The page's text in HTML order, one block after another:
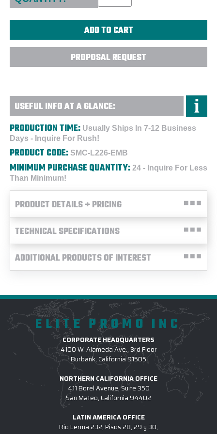
PROPOSAL REQUEST
USEFUL INFO AT A GLANCE:
PRODUCTION TIME: Usually Ships In 7-12 Business
Days - Inquire For Rush!
PRODUCT CODE: SMC-L226-EMB
MINIMUM PURCHASE QUANTITY: 24 - Inquire For Less
Than Minimum!
PRODUCT DETAILS + PRICING
TECHNICAL SPECIFICATIONS
ADDITIONAL PRODUCTS OF INTEREST
ELITE PROMO INC
CORPORATE HEADQUARTERS
4100 W. Alameda Ave., 3rd Floor
Burbank, California 91505
NORTHERN CALIFORNIA OFFICE
411 Borel Avenue, Suite 350
San Mateo, California 94402
LATIN AMERICA OFFICE
Rio Lerma 232, Pisos 28, 29 y 30,